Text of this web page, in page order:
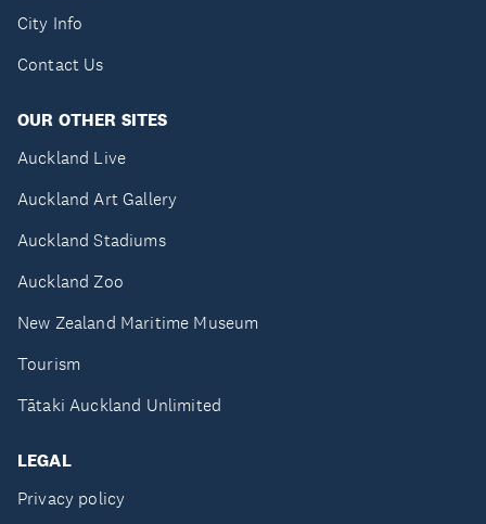
City Info
Contact Us
OUR OTHER SITES
Auckland Live
Auckland Art Gallery
Auckland Stadiums
Auckland Zoo
New Zealand Maritime Museum
Tourism
Tātaki Auckland Unlimited
LEGAL
Privacy policy